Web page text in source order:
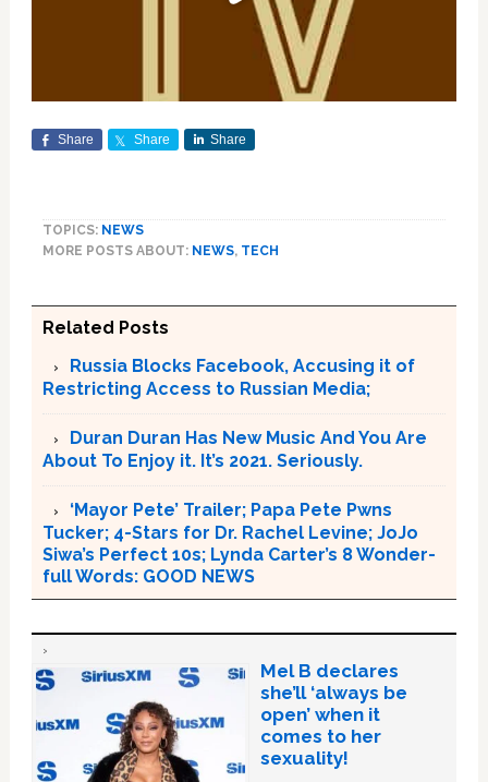
Share Share Share
TOPICS: NEWS
MORE POSTS ABOUT: NEWS, TECH
Related Posts
Russia Blocks Facebook, Accusing it of
Restricting Access to Russian Media;
Duran Duran Has New Music And You Are
About To Enjoy it. It’s 2021. Seriously.
‘Mayor Pete’ Trailer; Papa Pete Pwns
Tucker; 4-Stars for Dr. Rachel Levine; JoJo
Siwa’s Perfect 10s; Lynda Carter’s 8 Wonder-
full Words: GOOD NEWS
Mel B declares
she’ll ‘always be
open’ when it
comes to her
sexuality!